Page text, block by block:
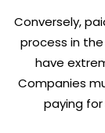
Conversely,
process in
have
Companies
paying